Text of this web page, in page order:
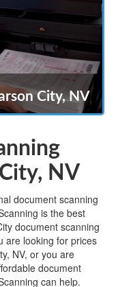
City, NV
NV
document scanning
is the best
document scanning
are looking for prices
NV, or you are
document
can help.